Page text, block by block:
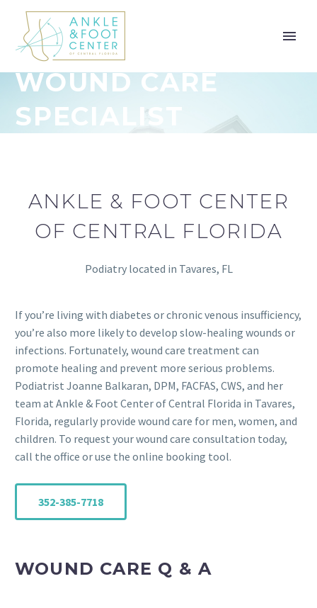
WOUND CARE
SPECIALIST
ANKLE & FOOT CENTER
OF CENTRAL FLORIDA
Podiatry located in Tavares, FL
If you’re living with diabetes or chronic venous insufficiency,
you’re also more likely to develop slow-healing wounds or
infections. Fortunately, wound care treatment can
promote healing and prevent more serious problems.
Podiatrist Joanne Balkaran, DPM, FACFAS, CWS, and her
team at Ankle & Foot Center of Central Florida in Tavares,
Florida, regularly provide wound care for men, women, and
children. To request your wound care consultation today,
call the office or use the online booking tool.
352-385-7718
WOUND CARE Q & A